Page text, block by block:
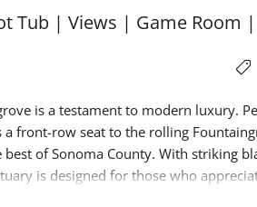
Tub | Views | Game Room
is a testament to modern luxury.
front-row seat to the rolling
best of Sonoma County. With striking
is designed for those who